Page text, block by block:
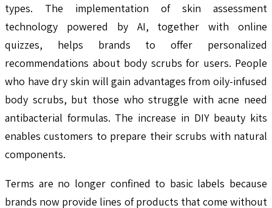
types. The implementation of skin assessment
technology powered by AI, together with online
quizzes, helps brands to offer personalized
recommendations about body scrubs for users. People
who have dry skin will gain advantages from oily-infused
body scrubs, but those who struggle with acne need
antibacterial formulas. The increase in DIY beauty kits
enables customers to prepare their scrubs with natural
components.
Terms are no longer confined to basic labels because
brands now provide lines of products that come without